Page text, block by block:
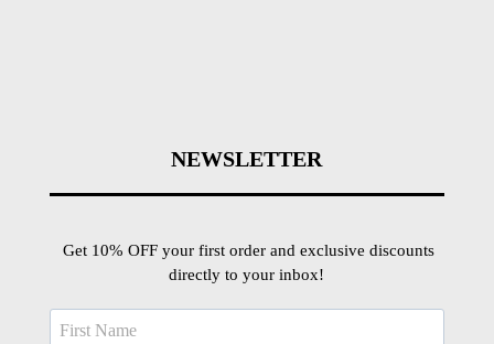
NEWSLETTER
Get 10% OFF your first order and exclusive discounts
directly to your inbox!